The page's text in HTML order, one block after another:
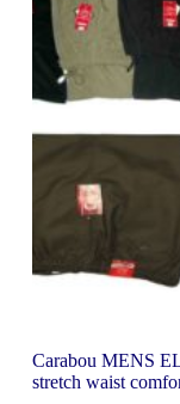
Carabou MENS
stretch waist